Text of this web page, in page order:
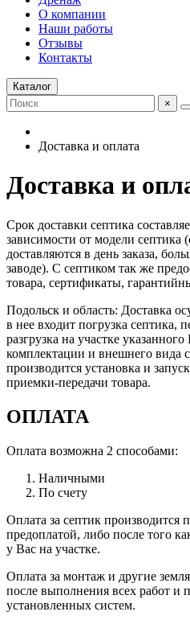
О компании
Наши работы
Отзывы
Контакты
Каталог
×
Доставка и оплата
Доставка и
Срок доставки септика
зависимости от модели септика
доставляются в день заказа,
заводе). С септиком так же
товара, сертификаты,
Подольск и область: Доставка
в нее входит погрузка септика,
разгрузка на участке
комплектации и внешнего вида
производится установка и
приемки-передачи товара.
ОПЛАТА
Оплата возможна 2 способами:
Наличными
По счету
Оплата за септик
предоплатой, либо после того
у Вас на участке.
Оплата за монтаж и другие
после выполнения всех работ и
установленных систем.